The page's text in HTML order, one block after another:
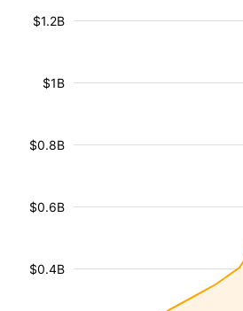
$0.4B
$0.6B
$0.8B
$1B
$1.2B